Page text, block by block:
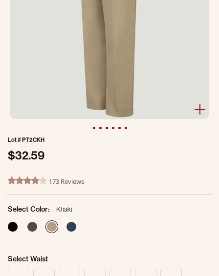
Lot #PT2CKH
$32.59
5 out of 5 Customer Rating
4.2 star rating173 Reviews
Select Color:
Khaki
selected
Select Waist